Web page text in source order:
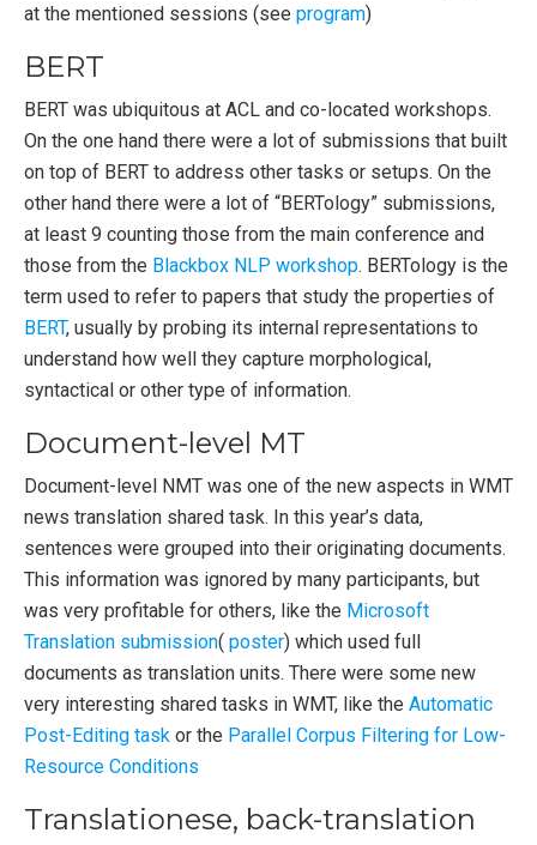
at the mentioned sessions (see program)
BERT
BERT was ubiquitous at ACL and co-located workshops.
On the one hand there were a lot of submissions that built
on top of BERT to address other tasks or setups. On the
other hand there were a lot of “BERTology” submissions,
at least 9 counting those from the main conference and
those from the Blackbox NLP workshop. BERTology is the
term used to refer to papers that study the properties of
BERT, usually by probing its internal representations to
understand how well they capture morphological,
syntactical or other type of information.
Document-level MT
Document-level NMT was one of the new aspects in WMT
news translation shared task. In this year’s data,
sentences were grouped into their originating documents.
This information was ignored by many participants, but
was very profitable for others, like the Microsoft
Translation submission( poster) which used full
documents as translation units. There were some new
very interesting shared tasks in WMT, like the Automatic
Post-Editing task or the Parallel Corpus Filtering for Low-
Resource Conditions
Translationese, back-translation